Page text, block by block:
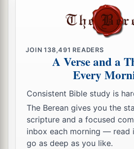
JOIN138,491 READERS
A Verse and a
Every
Consistent Bible study is
The Berean gives you the
scripture and a focused
inbox each morning — read
go as deep as you like.